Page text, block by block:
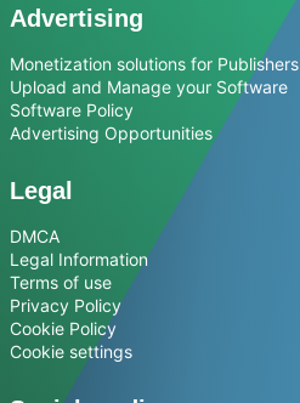
Advertising
Monetization solutions for Publishers
Upload and Manage your Software
Software Policy
Advertising Opportunities
Legal
DMCA
Legal Information
Terms of use
Privacy Policy
Cookie Policy
Cookie settings